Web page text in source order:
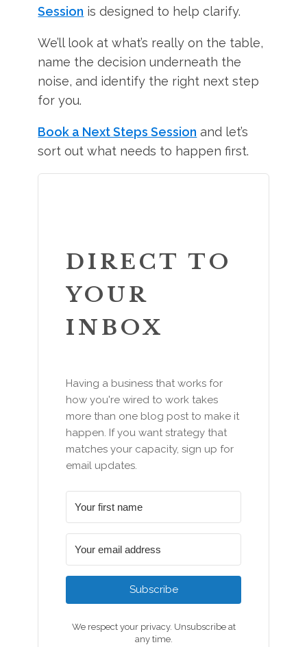
Session is designed to help clarify.
We’ll look at what’s really on the table,
name the decision underneath the
noise, and identify the right next step
for you.
Book a Next Steps Session and let’s
sort out what needs to happen first.
DIRECT TO
YOUR
INBOX
Having a business that works for
how you're wired to work takes
more than one blog post to make it
happen. If you want strategy that
matches your capacity, sign up for
email updates.
Subscribe
We respect your privacy. Unsubscribe at
any time.